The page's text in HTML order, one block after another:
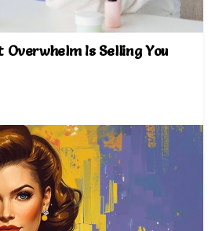
Overwhelm Is Selling You